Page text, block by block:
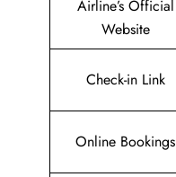
Airline’s Official
Website
Check-in Link
Online Bookings